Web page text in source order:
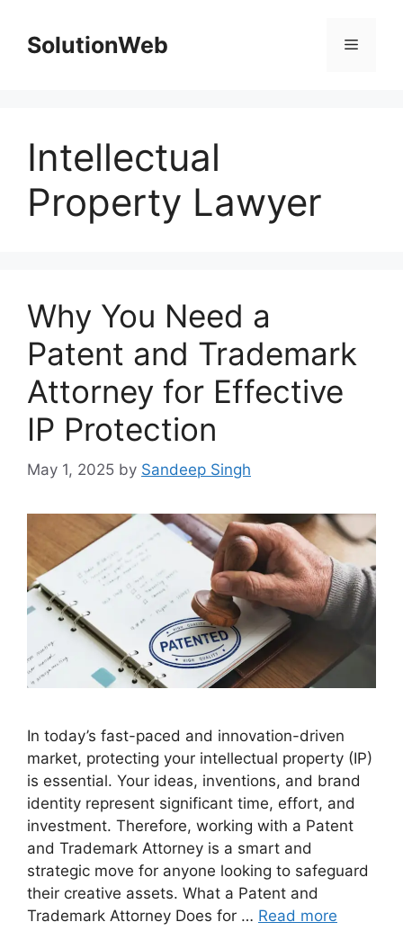
contentSolutionWeb Menu
Intellectual
Property Lawyer
Why You Need a
Patent and Trademark
Attorney for Effective
IP Protection
May 1, 2025 by Sandeep Singh
In today’s fast-paced and innovation-driven
market, protecting your intellectual property (IP)
is essential. Your ideas, inventions, and brand
identity represent significant time, effort, and
investment. Therefore, working with a Patent
and Trademark Attorney is a smart and
strategic move for anyone looking to safeguard
their creative assets. What a Patent and
Trademark Attorney Does for … Read more